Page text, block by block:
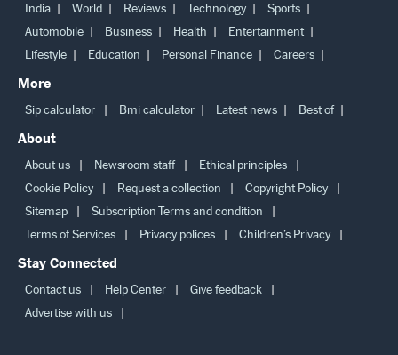
India World Reviews Technology
Sports
Automobile
Business Health
Entertainment
Lifestyle
Education Personal Finance Careers
More
Sip calculator Bmi calculator Latest news Best of
About
About us Newsroom staff
Ethical principles
Cookie Policy
Request a collection
Copyright Policy
Sitemap
Subscription Terms and condition
Terms of Services
Privacy polices Children’s Privacy
Stay Connected
Contact us Help Center
Give feedback
Advertise with us